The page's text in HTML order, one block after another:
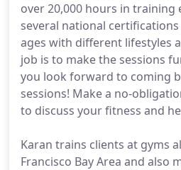
over 20,000 hours in training
several national
ages with different lifestyles
job is to make the sessions
you look forward to coming
sessions! Make a no-
to discuss your fitness and
Karan trains clients at gyms
Francisco Bay Area and also